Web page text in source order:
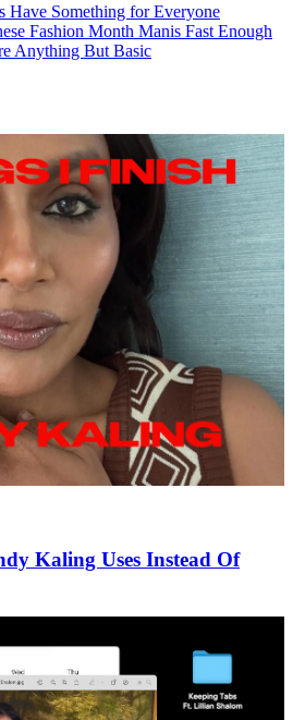
Have Something for Everyone
Fashion Month Manis Fast Enough
Anything But Basic
Kaling Uses Instead Of